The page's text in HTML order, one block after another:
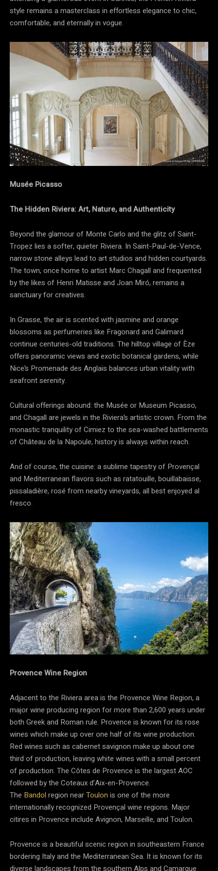
style remains a masterclass in effortless elegance to chic,
comfortable, and eternally in vogue.
Musée Picasso
The Hidden Riviera: Art, Nature, and Authenticity
Beyond the glamour of Monte Carlo and the glitz of Saint-
Tropez lies a softer, quieter Riviera. In Saint-Paul-de-Vence,
narrow stone alleys lead to art studios and hidden courtyards.
The town, once home to artist Marc Chagall and frequented
by the likes of Henri Matisse and Joan Miró, remains a
sanctuary for creatives.
In Grasse, the air is scented with jasmine and orange
blossoms as perfumeries like Fragonard and Galimard
continue centuries-old traditions. The hilltop village of Èze
offers panoramic views and exotic botanical gardens, while
Nice’s Promenade des Anglais balances urban vitality with
seafront serenity.
Cultural offerings abound: the Musée or Museum Picasso,
and Chagall are jewels in the Riviera’s artistic crown. From the
monastic tranquility of Cimiez to the sea-washed battlements
of Château de la Napoule, history is always within reach.
And of course, the cuisine: a sublime tapestry of Provençal
and Mediterranean flavors such as ratatouille, bouillabaisse,
pissaladière, rosé from nearby vineyards, all best enjoyed al
fresco.
Provence Wine Region
Adjacent to the Riviera area is the Provence Wine Region, a
major wine producing region for more than 2,600 years under
both Greek and Roman rule. Provence is known for its rose
wines which make up over one half of its wine production.
Red wines such as cabernet savignon make up about one
third of production, leaving white wines with a small percent
of production. The Côtes de Provence is the largest AOC
followed by the Coteaux d’Aix-en-Provence.
The Bandol region nearToulon is one of the more
internationally recognized Provençal wine regions. Major
citires in Provence include Avignon, Marseille, and Toulon.
Provence is a beautiful scenic region in southeastern France
bordering Italy and the Mediterranean Sea. It is known for its
diverse landscapes from the southern Alps and Camargue